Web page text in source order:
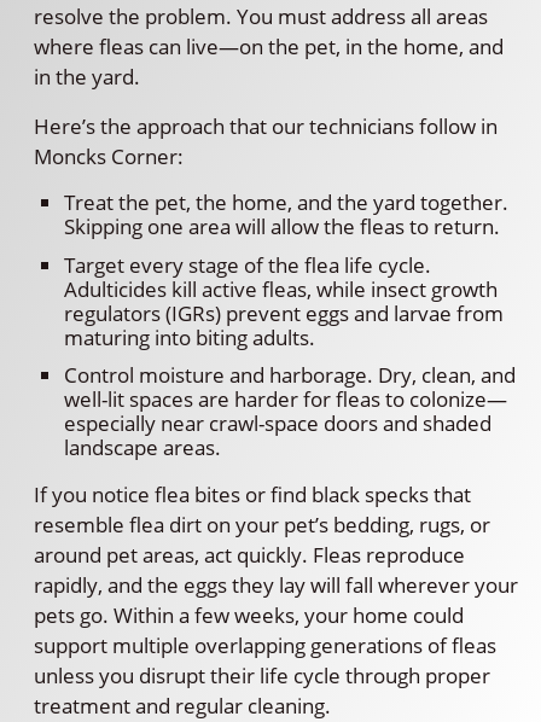
resolve the problem. You must address all areas
where fleas can live—on the pet, in the home, and
in the yard.
Here’s the approach that our technicians follow in
Moncks Corner:
Treat the pet, the home, and the yard together.
Skipping one area will allow the fleas to return.
Target every stage of the flea life cycle.
Adulticides kill active fleas, while insect growth
regulators (IGRs) prevent eggs and larvae from
maturing into biting adults.
Control moisture and harborage. Dry, clean, and
well-lit spaces are harder for fleas to colonize—
especially near crawl-space doors and shaded
landscape areas.
If you notice flea bites or find black specks that
resemble flea dirt on your pet’s bedding, rugs, or
around pet areas, act quickly. Fleas reproduce
rapidly, and the eggs they lay will fall wherever your
pets go. Within a few weeks, your home could
support multiple overlapping generations of fleas
unless you disrupt their life cycle through proper
treatment and regular cleaning.